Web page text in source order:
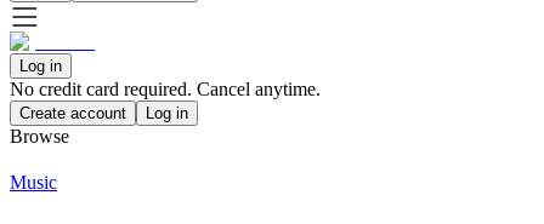
Log in
No credit card required. Cancel anytime.
Create account Log in
Browse
Music